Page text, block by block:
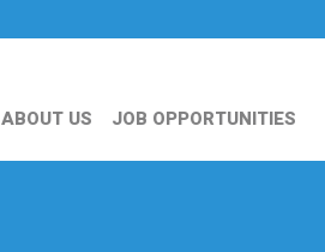
ABOUT US JOB OPPORTUNITIES